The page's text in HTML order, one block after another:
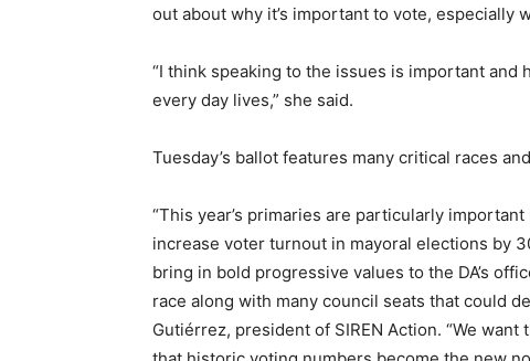
out about why it’s important to vote, especially
“I think speaking to the issues is important
every day lives,” she said.
Tuesday’s ballot features many critical races
“This year’s primaries are particularly
increase voter turnout in mayoral elections by
bring in bold progressive values to the DA’s
race along with many council seats that could
Gutiérrez, president of SIREN Action. “We